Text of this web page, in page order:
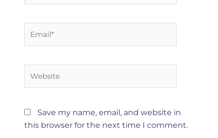
Save my name, email, and website in
this browser for the next time I comment.